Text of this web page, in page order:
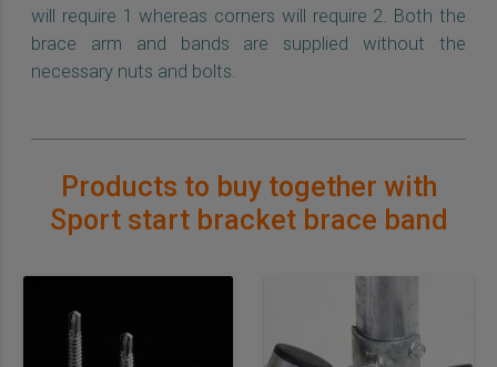
will require 1 whereas corners will require 2. Both the
brace arm and bands are supplied without the
necessary nuts and bolts.
Products to buy together with
Sport start bracket brace band